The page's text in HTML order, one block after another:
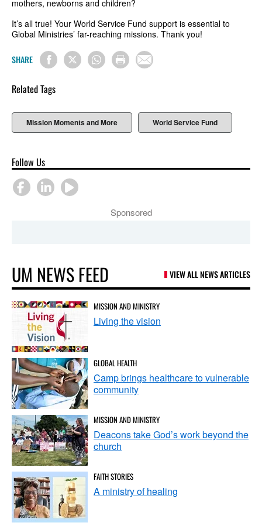
mothers, newborns and children?
It’s all true! Your World Service Fund support is essential to
Global Ministries’ far-reaching missions. Thank you!
SHARE
Related Tags
Mission Moments and More World Service Fund
Follow Us
Sponsored
UM NEWS FEED VIEW ALL NEWS ARTICLES
MISSION AND MINISTRY
Living the vision
GLOBAL HEALTH
Camp brings healthcare to vulnerable
community
MISSION AND MINISTRY
Deacons take God’s work beyond the
church
FAITH STORIES
A ministry of healing